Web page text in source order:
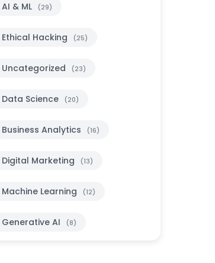
AI & ML (29)
Ethical Hacking (25)
Uncategorized (23)
Data Science (20)
Business Analytics (16)
Digital Marketing (13)
Machine Learning (12)
Generative AI (8)